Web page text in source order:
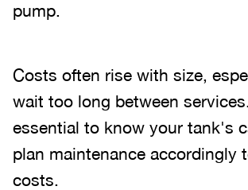
pump.
Costs often rise with size,
wait too long between
essential to know your tank's
plan maintenance accordingly
costs.